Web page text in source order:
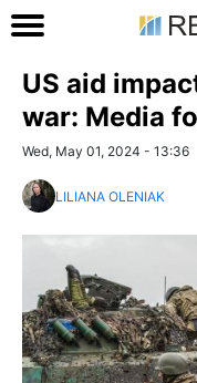
US aid
war: Media
Wed, May 01, 2024 - 13:36
LILIANA OLENIAK